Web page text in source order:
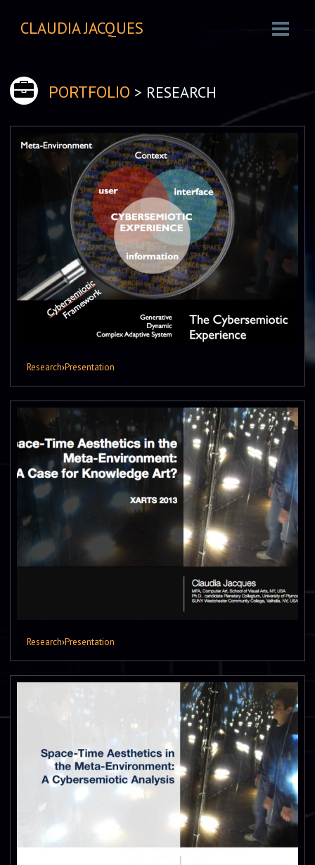
CLAUDIA JACQUES
PORTFOLIO > RESEARCH
Research›Presentation
Research›Presentation